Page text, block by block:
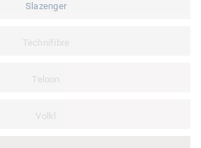
Slazenger
Technifibre
Teloon
Volkl